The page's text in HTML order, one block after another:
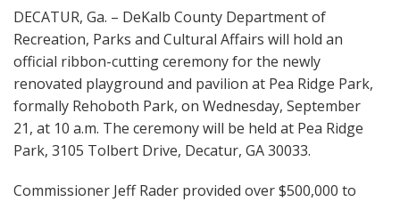
DECATUR, Ga. – DeKalb County Department of
Recreation, Parks and Cultural Affairs will hold an
official ribbon-cutting ceremony for the newly
renovated playground and pavilion at Pea Ridge Park,
formally Rehoboth Park, on Wednesday, September
21, at 10 a.m. The ceremony will be held at Pea Ridge
Park, 3105 Tolbert Drive, Decatur, GA 30033.
Commissioner Jeff Rader provided over $500,000 to